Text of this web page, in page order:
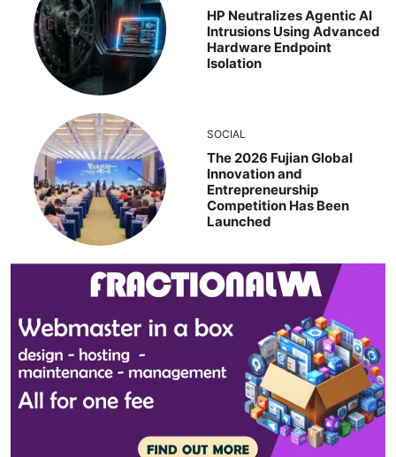
HP Neutralizes Agentic AI
Intrusions Using Advanced
Hardware Endpoint
Isolation
SOCIAL
The 2026 Fujian Global
Innovation and
Entrepreneurship
Competition Has Been
Launched